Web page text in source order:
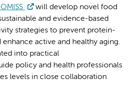
will develop novel food
and evidence-based
strategies to prevent protein-
active and healthy aging.
into practical
policy and health professionals
levels in close collaboration